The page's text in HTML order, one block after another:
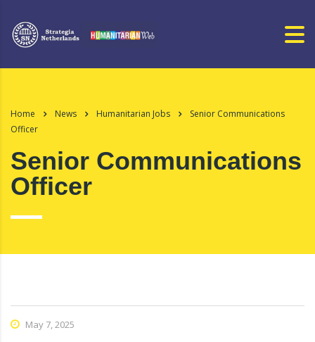
Home News Humanitarian Jobs
Senior Communications
Officer
Senior Communications
Officer
May 7, 2025